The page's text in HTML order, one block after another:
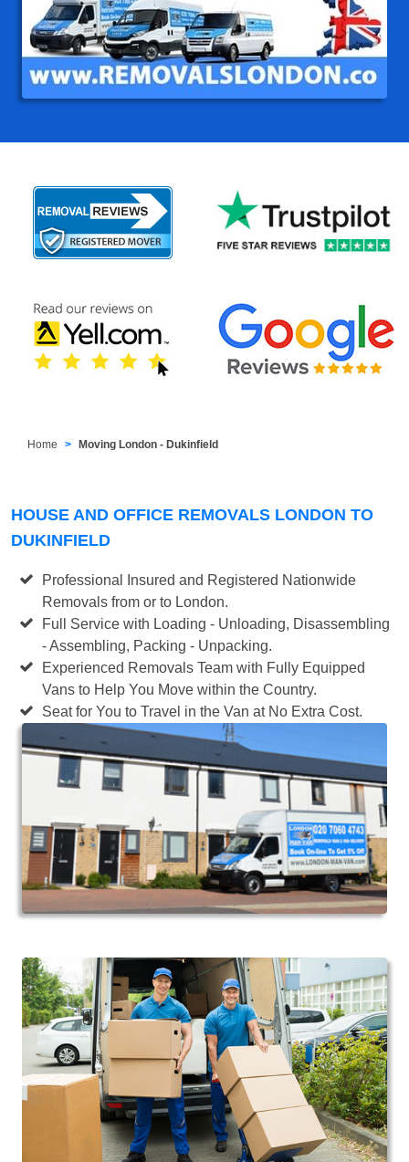
Home Moving London - Dukinfield
HOUSE AND OFFICE REMOVALS LONDON TO
DUKINFIELD
Professional Insured and Registered Nationwide
Removals from or to London.
Full Service with Loading - Unloading, Disassembling
- Assembling, Packing - Unpacking.
Experienced Removals Team with Fully Equipped
Vans to Help You Move within the Country.
Seat for You to Travel in the Van at No Extra Cost.